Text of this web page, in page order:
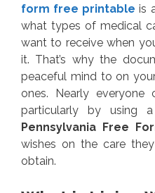
form free printable is
what types of medical
want to receive when
it. That’s why the
peaceful mind to on
ones. Nearly everyone
particularly by using
Pennsylvania Free
wishes on the care
obtain.